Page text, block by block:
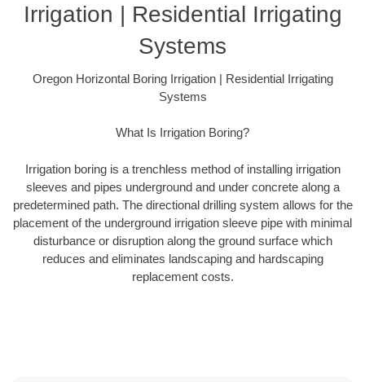
Irrigation | Residential Irrigating
Systems
Oregon Horizontal Boring Irrigation | Residential Irrigating
Systems
What Is Irrigation Boring?
Irrigation boring is a trenchless method of installing irrigation
sleeves and pipes underground and under concrete along a
predetermined path. The directional drilling system allows for the
placement of the underground irrigation sleeve pipe with minimal
disturbance or disruption along the ground surface which
reduces and eliminates landscaping and hardscaping
replacement costs.